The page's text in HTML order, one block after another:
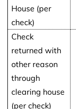
House (per
check)
Check
returned with
other reason
through
clearing house
(per check)